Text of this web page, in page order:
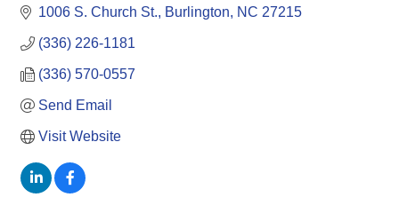
1006 S. Church St. Burlington NC 27215
(336) 226-1181
(336) 570-0557
Send Email
Visit Website